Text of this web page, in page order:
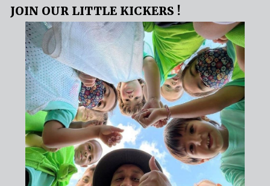
JOIN OUR LITTLE KICKERS !